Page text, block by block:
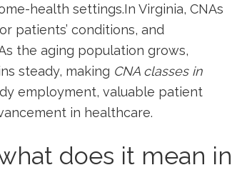
health settings.In ‌Virginia, CNAs
​patients’ conditions, and
the aging population ‌grows,
steady, making CNA classes in
employment, valuable patient
in healthcare.
does it mean in